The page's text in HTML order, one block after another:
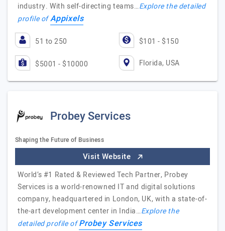
industry. With self-directing teams…Explore the detailed
profile ofAppixels
51 to 250 $101 - $150
$5001 - $10000 Florida, USA
Probey Services
Shaping the Future of Business
Visit Website
World’s #1 Rated & Reviewed Tech Partner, Probey
Services is a world-renowned IT and digital solutions
company, headquartered in London, UK, with a state-of-
the-art development center in India…Explore the
detailed profile ofProbey Services